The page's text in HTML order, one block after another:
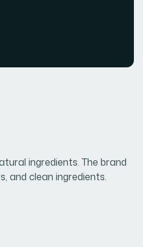
ingredients. The brand
and clean ingredients.